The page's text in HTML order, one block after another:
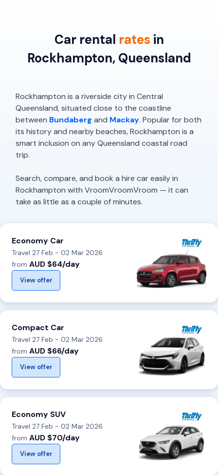
Car rental rates in
Rockhampton, Queensland
Rockhampton is a riverside city in Central
Queensland, situated close to the coastline
between Bundaberg and Mackay. Popular for both
its history and nearby beaches, Rockhampton is a
smart inclusion on any Queensland coastal road
trip.
Search, compare, and book a hire car easily in
Rockhampton with VroomVroomVroom — it can
take as little as a couple of minutes.
Economy Car
Travel 27 Feb - 02 Mar 2026
from AUD $64/day
View offer
Compact Car
Travel 27 Feb - 02 Mar 2026
from AUD $66/day
View offer
Economy SUV
Travel 27 Feb - 02 Mar 2026
from AUD $70/day
View offer